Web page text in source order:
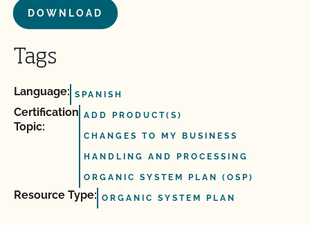
DOWNLOAD
Tags
Language: SPANISH
Certification
Topic:
ADD PRODUCT(S)
CHANGES TO MY BUSINESS
HANDLING AND PROCESSING
ORGANIC SYSTEM PLAN (OSP)
Resource Type: ORGANIC SYSTEM PLAN